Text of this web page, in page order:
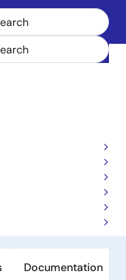
Other MCUs & MPUs
R8C CPU
Documentation